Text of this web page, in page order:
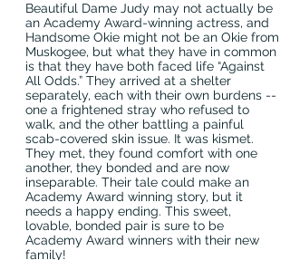
Beautiful Dame Judy may not actually be
an Academy Award-winning actress, and
Handsome Okie might not be an Okie from
Muskogee, but what they have in common
is that they have both faced life “Against
All Odds.” They arrived at a shelter
separately, each with their own burdens --
one a frightened stray who refused to
walk, and the other battling a painful
scab-covered skin issue. It was kismet.
They met, they found comfort with one
another, they bonded and are now
inseparable. Their tale could make an
Academy Award winning story, but it
needs a happy ending. This sweet,
lovable, bonded pair is sure to be
Academy Award winners with their new
family!